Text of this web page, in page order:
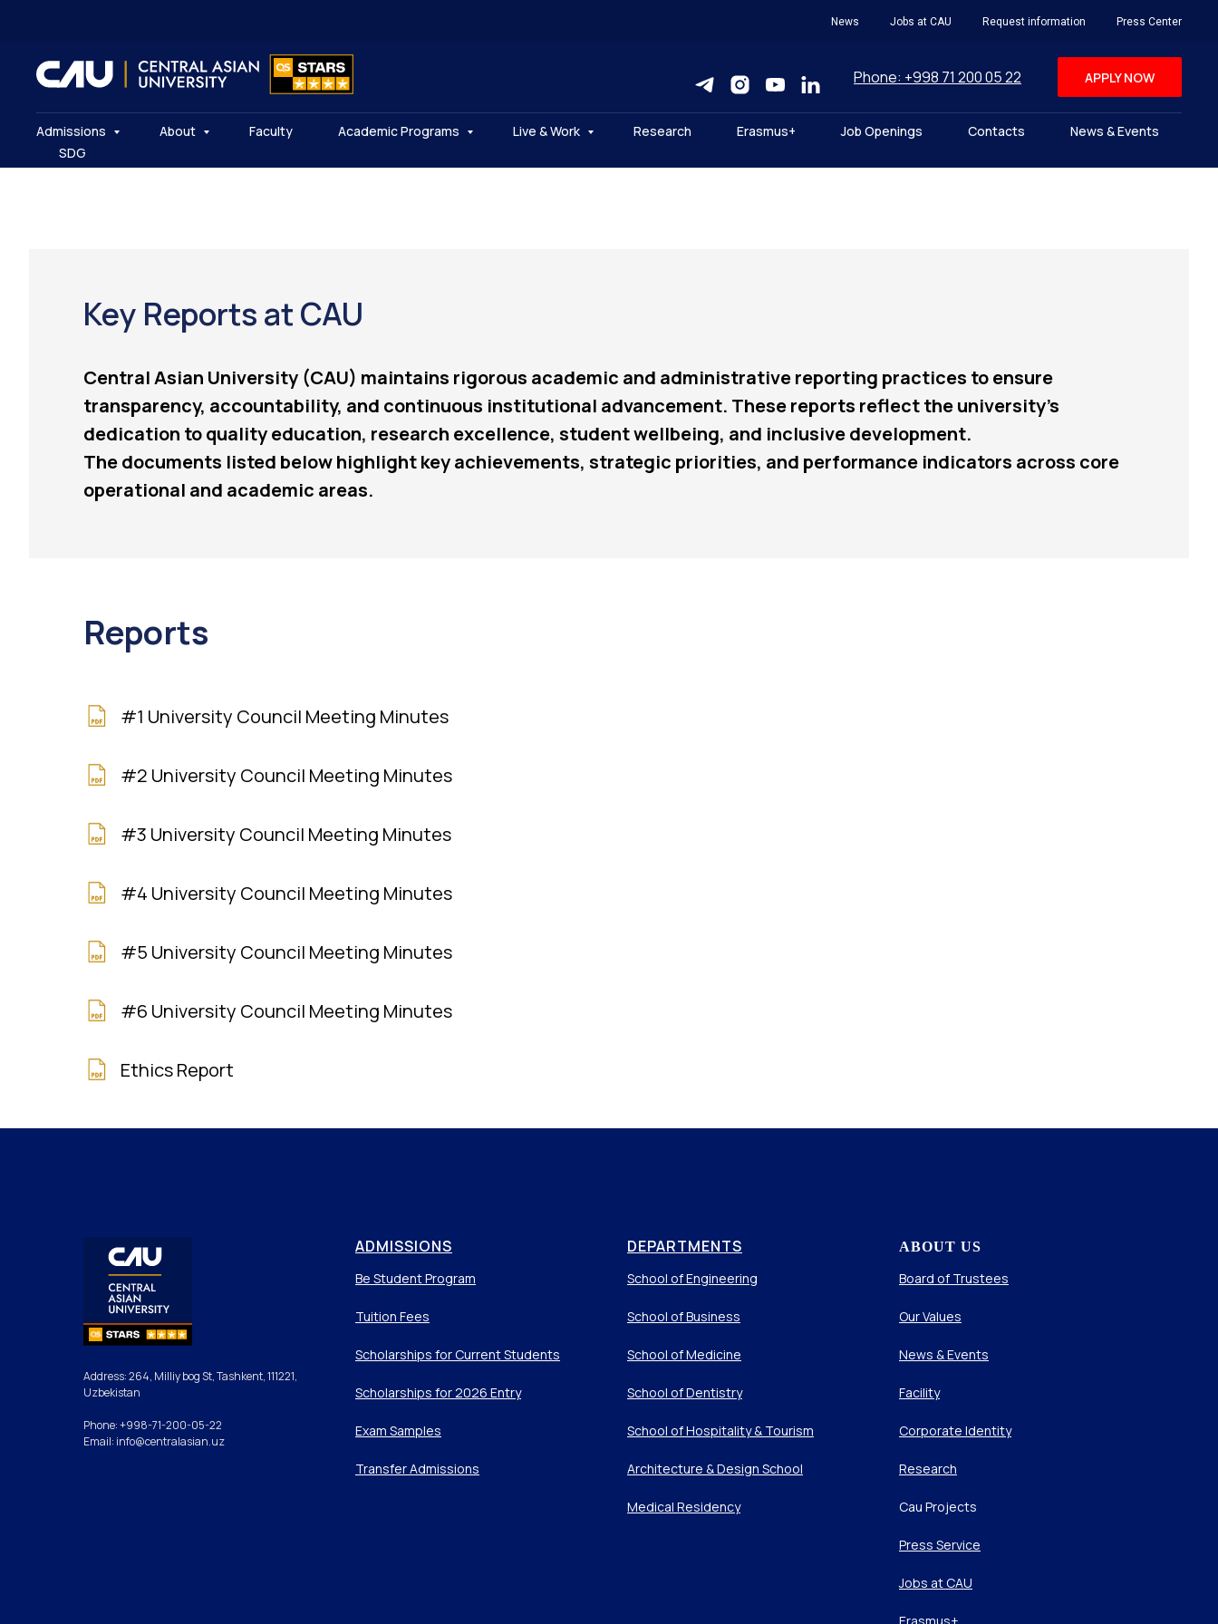
News Jobs at CAU Request information Press Center
Phone: +998 71 200 05 22 APPLY NOW
Admissions About Faculty Academic Programs Live & Work Research Erasmus+ Job Openings Contacts
News & Events
SDG
Key Reports at CAU
Central Asian University (CAU) maintains rigorous academic and administrative reporting practices to ensure
transparency, accountability, and continuous institutional advancement. These reports reflect the university’s
dedication to quality education, research excellence, student wellbeing, and inclusive development.
The documents listed below highlight key achievements, strategic priorities, and performance indicators across core
operational and academic areas.
Reports
#1 University Council Meeting Minutes
#2 University Council Meeting Minutes
#3 University Council Meeting Minutes
#4 University Council Meeting Minutes
#5 University Council Meeting Minutes
#6 University Council Meeting Minutes
Ethics Report
Address: 264, Milliy bog St, Tashkent, 111221,
Uzbekistan
Phone: +998-71-200-05-22
Email: info@centralasian.uz
ADMISSIONS
Be Student Program
Tuition Fees
Scholarships for Current Students
Scholarships for 2026 Entry
Exam Samples
Transfer Admissions
DEPARTMENTS
School of Engineering
School of Business
School of Medicine
School of Dentistry
School of Hospitality & Tourism
Architecture & Design School
Medical Residency
ABOUT US
Board of Trustees
Our Values
News & Events
Facility
Corporate Identity
Research
Cau Projects
Press Service
Jobs at CAU